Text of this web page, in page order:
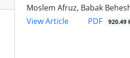
Moslem Afruz, Babak
View Article
PDF 920.49